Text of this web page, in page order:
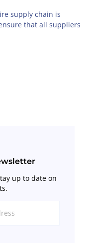
supply chain is
that all suppliers
up to date on